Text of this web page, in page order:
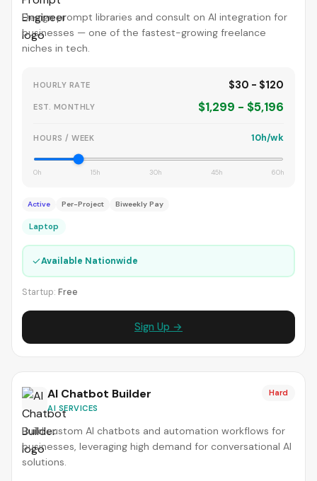
Design prompt libraries and consult on AI integration for
businesses — one of the fastest-growing freelance
niches in tech.
HOURLY RATE $30 - $120
EST. MONTHLY $1,299 - $5,196
HOURS / WEEK 10h/wk
0h 15h 30h 45h 60h
Active Per-Project Biweekly Pay
Laptop
✓Available Nationwide
Startup: Free
Sign Up →
AI Chatbot Builder
AI SERVICES
Hard
Build custom AI chatbots and automation workflows for
businesses, leveraging high demand for conversational AI
solutions.